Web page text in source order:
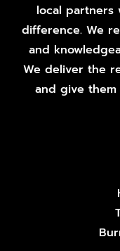
local partners
difference. We
and
We deliver the
and give